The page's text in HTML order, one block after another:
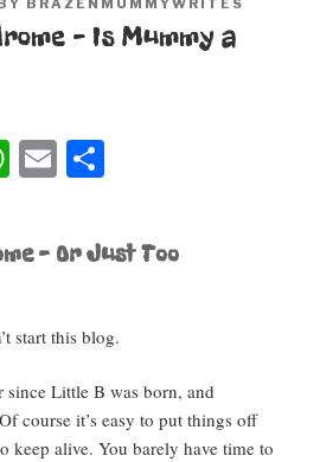
BRAZENMUMMYWRITES
– Is Mummy a
W
s
p
p
E
ail
ar
e
– Or Just Too
start this blog.
since Little B was born, and
course it’s easy to put things off
keep alive. You barely have time to